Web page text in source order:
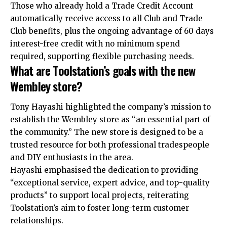
Those who already hold a Trade Credit Account
automatically receive access to all Club and Trade
Club benefits, plus the ongoing advantage of 60 days
interest-free credit with no minimum spend
required, supporting flexible purchasing needs.
What are Toolstation’s goals with the new
Wembley store?
Tony Hayashi highlighted the company’s mission to
establish the Wembley store as “an essential part of
the community.” The new store is designed to be a
trusted resource for both professional tradespeople
and DIY enthusiasts in the area.
Hayashi emphasised the dedication to providing
“exceptional service, expert advice, and top-quality
products” to support local projects, reiterating
Toolstation’s aim to foster long-term customer
relationships.